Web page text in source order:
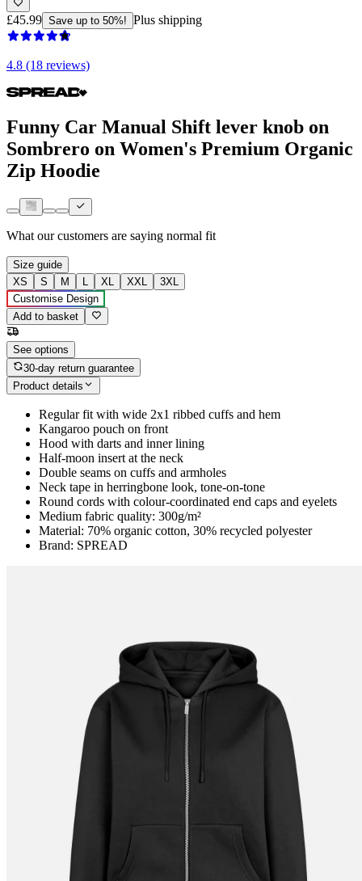
£45.99 Save up to 50%! Plus shipping
4.8 (18 reviews)
Funny Car Manual Shift lever knob on
Sombrero on Women's Premium Organic
Zip Hoodie
What our customers are saying normal fit
Size guide
XS
S M L XL XXL
3XL
Customise Design
Add to basket
See options
30-day return guarantee
Product details
Regular fit with wide 2x1 ribbed cuffs and hem
Kangaroo pouch on front
Hood with darts and inner lining
Half-moon insert at the neck
Double seams on cuffs and armholes
Neck tape in herringbone look, tone-on-tone
Round cords with colour-coordinated end caps and eyelets
Medium fabric quality: 300g/m²
Material: 70% organic cotton, 30% recycled polyester
Brand: SPREAD